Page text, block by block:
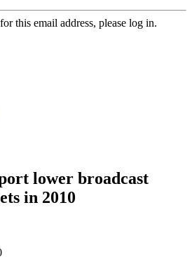
this email address, please log in.
lower broadcast
in 2010